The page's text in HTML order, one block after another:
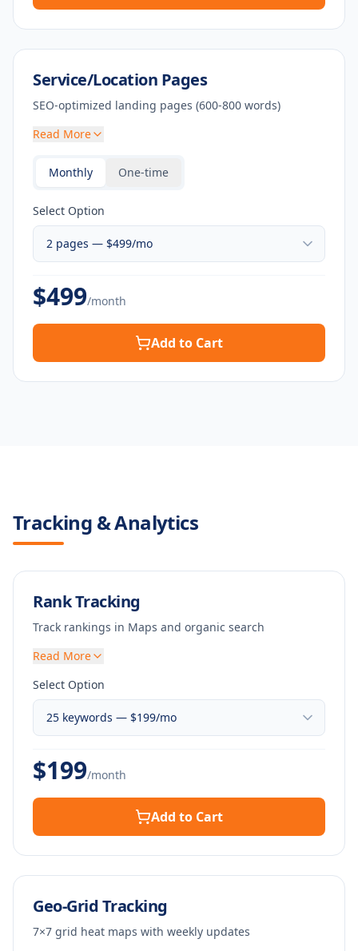
Service/Location Pages
SEO-optimized landing pages (600-800 words)
Read More
Monthly One-time
Select Option
$499/month
Add to Cart
Tracking & Analytics
Rank Tracking
Track rankings in Maps and organic search
Read More
Select Option
$199/month
Add to Cart
Geo-Grid Tracking
7×7 grid heat maps with weekly updates